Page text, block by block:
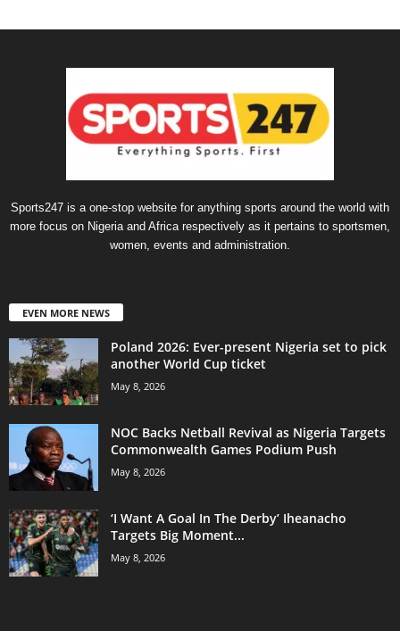
Sports247 is a one-stop website for anything sports around the world with
more focus on Nigeria and Africa respectively as it pertains to sportsmen,
women, events and administration.
EVEN MORE NEWS
Poland 2026: Ever-present Nigeria set to pick
another World Cup ticket
May 8, 2026
NOC Backs Netball Revival as Nigeria Targets
Commonwealth Games Podium Push
May 8, 2026
‘I Want A Goal In The Derby’ Iheanacho
Targets Big Moment...
May 8, 2026